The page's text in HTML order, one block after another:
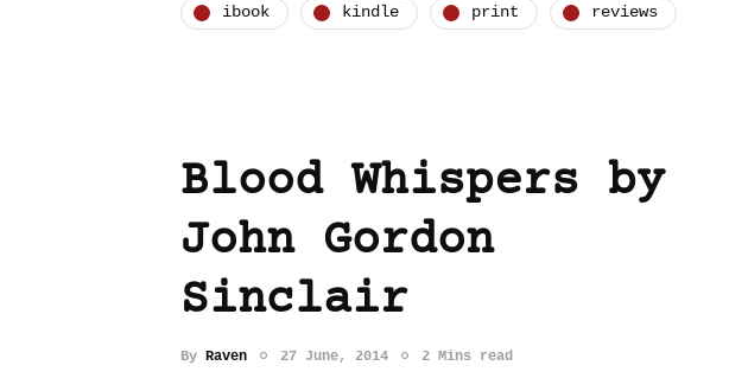
ibook kindle print reviews
Blood Whispers by
John Gordon
Sinclair
By Raven 27 June, 2014 2 Mins read